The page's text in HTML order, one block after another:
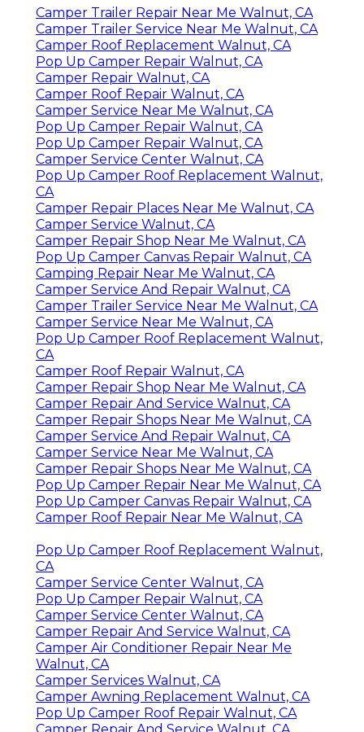
Camper Trailer Repair Near Me Walnut, CA
Camper Trailer Service Near Me Walnut, CA
Camper Roof Replacement Walnut, CA
Pop Up Camper Repair Walnut, CA
Camper Repair Walnut, CA
Camper Roof Repair Walnut, CA
Camper Service Near Me Walnut, CA
Pop Up Camper Repair Walnut, CA
Pop Up Camper Repair Walnut, CA
Camper Service Center Walnut, CA
Pop Up Camper Roof Replacement Walnut,
CA
Camper Repair Places Near Me Walnut, CA
Camper Service Walnut, CA
Camper Repair Shop Near Me Walnut, CA
Pop Up Camper Canvas Repair Walnut, CA
Camping Repair Near Me Walnut, CA
Camper Service And Repair Walnut, CA
Camper Trailer Service Near Me Walnut, CA
Camper Service Near Me Walnut, CA
Pop Up Camper Roof Replacement Walnut,
CA
Camper Roof Repair Walnut, CA
Camper Repair Shop Near Me Walnut, CA
Camper Repair And Service Walnut, CA
Camper Repair Shops Near Me Walnut, CA
Camper Service And Repair Walnut, CA
Camper Service Near Me Walnut, CA
Camper Repair Shops Near Me Walnut, CA
Pop Up Camper Repair Near Me Walnut, CA
Pop Up Camper Canvas Repair Walnut, CA
Camper Roof Repair Near Me Walnut, CA
Pop Up Camper Roof Replacement Walnut,
CA
Camper Service Center Walnut, CA
Pop Up Camper Repair Walnut, CA
Camper Service Center Walnut, CA
Camper Repair And Service Walnut, CA
Camper Air Conditioner Repair Near Me
Walnut, CA
Camper Services Walnut, CA
Camper Awning Replacement Walnut, CA
Pop Up Camper Roof Repair Walnut, CA